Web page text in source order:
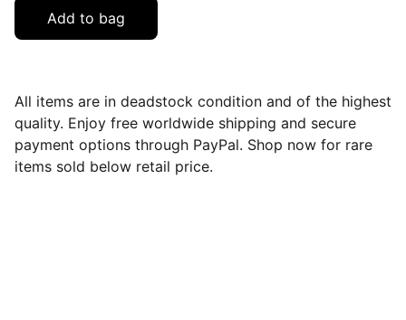
Add to bag
All items are in deadstock condition and of the highest
quality. Enjoy free worldwide shipping and secure
payment options through PayPal. Shop now for rare
items sold below retail price.